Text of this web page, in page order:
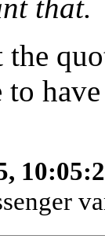
that.
to